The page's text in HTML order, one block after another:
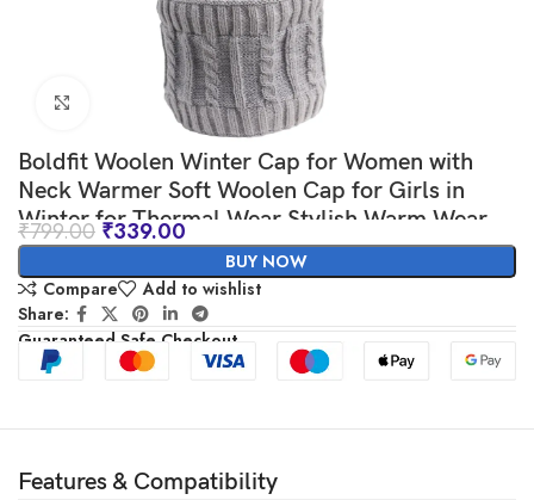
Click to enlarge
Boldfit Woolen Winter Cap for Women with
Neck Warmer Soft Woolen Cap for Girls in
Winter for Thermal Wear Stylish Warm Wear
Head Winter Cap for Girls Woolen Garam
Topaa Cap Branded Bennies Grey
₹799.00 ₹339.00
BUY NOW
Compare
Add to wishlist
Share:
Guaranteed Safe Checkout
Features & Compatibility